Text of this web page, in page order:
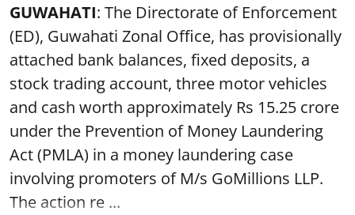
GUWAHATI: The Directorate of Enforcement
(ED), Guwahati Zonal Office, has provisionally
attached bank balances, fixed deposits, a
stock trading account, three motor vehicles
and cash worth approximately Rs 15.25 crore
under the Prevention of Money Laundering
Act (PMLA) in a money laundering case
involving promoters of M/s GoMillions LLP.
The action re ...